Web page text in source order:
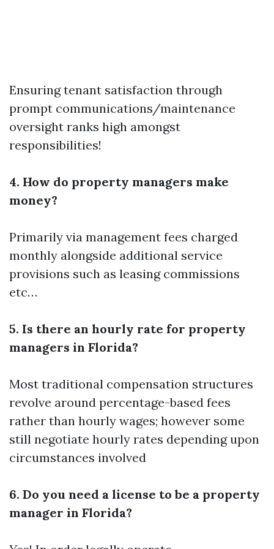
Ensuring tenant satisfaction through
prompt communications/maintenance
oversight ranks high amongst
responsibilities!
4. How do property managers make
money?
Primarily via management fees charged
monthly alongside additional service
provisions such as leasing commissions
etc…
5. Is there an hourly rate for property
managers in Florida?
Most traditional compensation structures
revolve around percentage-based fees
rather than hourly wages; however some
still negotiate hourly rates depending upon
circumstances involved
6. Do you need a license to be a property
manager in Florida?